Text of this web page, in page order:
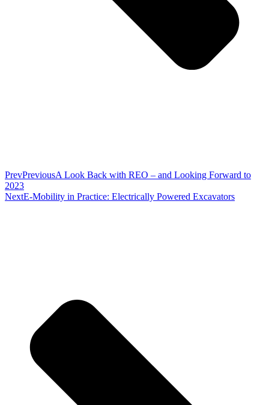
PrevPreviousA Look Back with REO – and Looking Forward to
2023
NextE-Mobility in Practice: Electrically Powered Excavators